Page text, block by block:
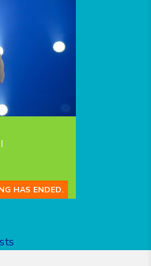
HAS ENDED.